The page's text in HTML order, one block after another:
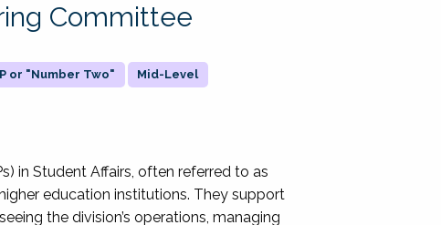
Committee
or "Number Two" Mid-Level
in Student Affairs, often referred to as
education institutions. They support
the division’s operations, managing